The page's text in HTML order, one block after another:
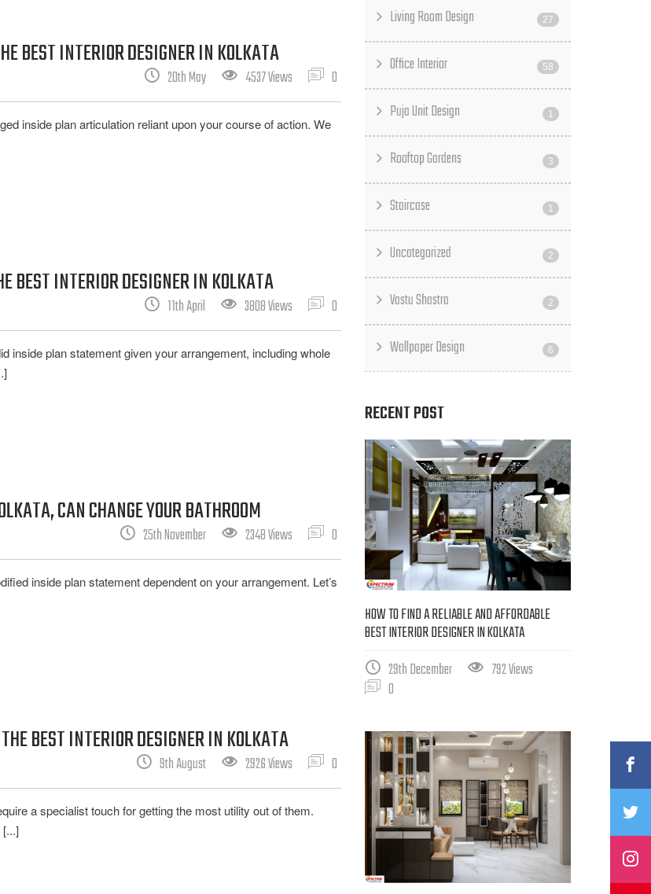
BEST INTERIOR DESIGNER IN KOLKATA
20th May 4537 Views 0
inside plan articulation reliant upon your course of action. We
BEST INTERIOR DESIGNER IN KOLKATA
11th April 3808 Views 0
inside plan statement given your arrangement, including whole
CAN CHANGE YOUR BATHROOM
25th November 2348 Views 0
inside plan statement dependent on your arrangement. Let’s
BEST INTERIOR DESIGNER IN KOLKATA
9th August 2926 Views 0
a specialist touch for getting the most utility out of them.
Living Room Design 27
Office Interior 58
Puja Unit Design 1
Rooftop Gardens 3
Staircase 1
Uncategorized 2
Vastu Shastra 2
Wallpaper Design 6
RECENT POST
HOW TO FIND A RELIABLE AND AFFORDABLE
BEST INTERIOR DESIGNER IN KOLKATA
29th December
792 Views
0